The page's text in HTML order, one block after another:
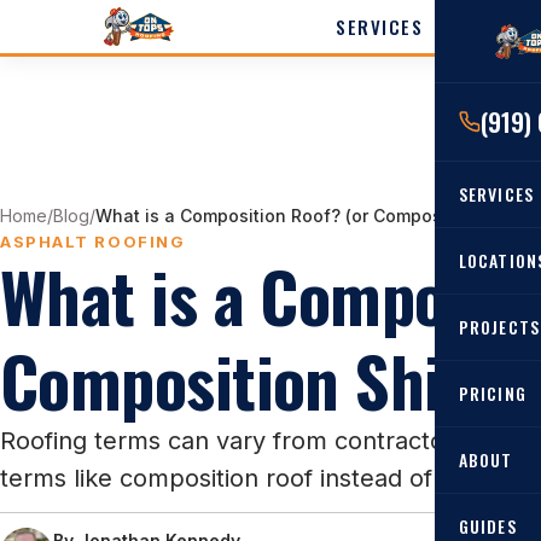
SERVICES
(919)
SERVICES
RESIDENTIAL
Roof
Angier,
PROJECTS
PRICING
ABOUT
GUIDES
Home/Blog/What is a Composition Roof? (or Composition
ASPHALT ROOFING
What is a
Composition Shingle
Roofing terms can vary from contractor to
terms like composition roof instead of asphalt